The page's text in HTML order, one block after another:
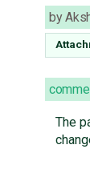
by
The